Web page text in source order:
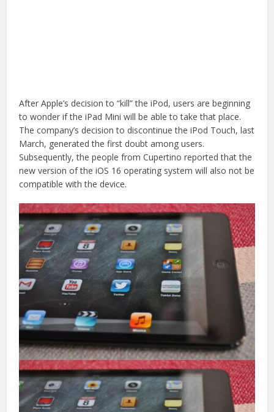
After Apple’s decision to “kill” the iPod, users are beginning
to wonder if the iPad Mini will be able to take that place.
The company’s decision to discontinue the iPod Touch, last
March, generated the first doubt among users.
Subsequently, the people from Cupertino reported that the
new version of the iOS 16 operating system will also not be
compatible with the device.